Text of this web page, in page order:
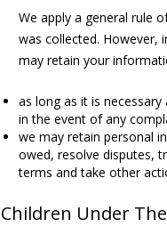
We apply a general rule
was collected. However,
may retain your
as long as it is
in the event of any
we may retain personal
owed, resolve disputes,
terms and take other
Children Under